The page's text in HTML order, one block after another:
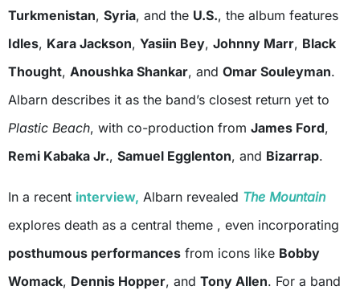
Turkmenistan, Syria, and the U.S., the album features
Idles, Kara Jackson, Yasiin Bey, Johnny Marr, Black
Thought, Anoushka Shankar, and Omar Souleyman.
Albarn describes it as the band’s closest return yet to
Plastic Beach, with co-production from James Ford,
Remi Kabaka Jr., Samuel Egglenton, and Bizarrap.
In a recent interview, Albarn revealed The Mountain
explores death as a central theme , even incorporating
posthumous performances from icons like Bobby
Womack, Dennis Hopper, and Tony Allen. For a band